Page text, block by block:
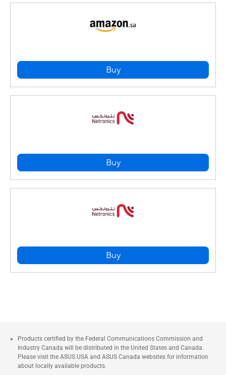
Buy
Buy
Buy
Products certified by the Federal Communications Commission and
Industry Canada will be distributed in the United States and Canada.
Please visit the ASUS USA and ASUS Canada websites for information
about locally available products.